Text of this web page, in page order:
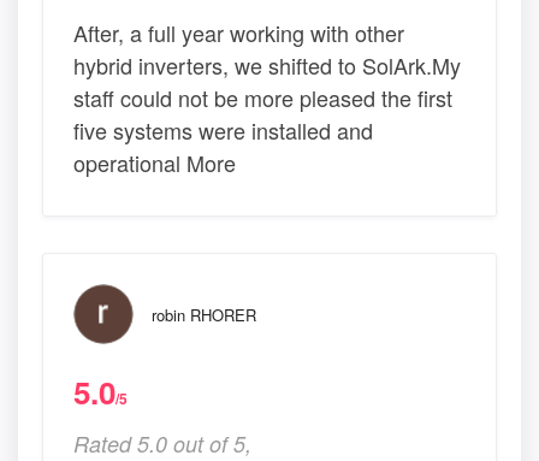
After, a full year working with other
hybrid inverters, we shifted to SolArk.My
staff could not be more pleased the first
five systems were installed and
operational More
robin RHORER
5.0/5
Rated 5.0 out of 5,